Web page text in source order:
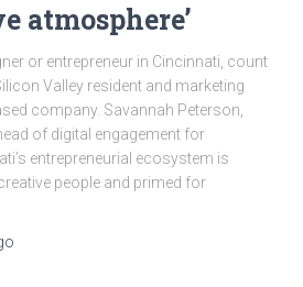
atmosphere’
or entrepreneur in Cincinnati, count
Valley resident and marketing
company. Savannah Peterson,
of digital engagement for
entrepreneurial ecosystem is
people and primed for